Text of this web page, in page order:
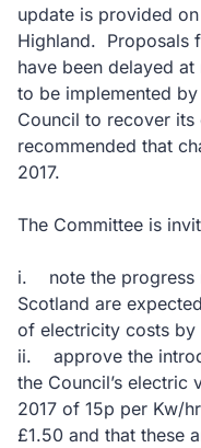
update is provided
Highland. Proposals
have been delayed
to be implemented
Council to recover
recommended that
2017.
The Committee is
i. note the progress
Scotland are
of electricity costs by
ii. approve the
the Council’s electric
2017 of 15p per Kw/
£1.50 and that these